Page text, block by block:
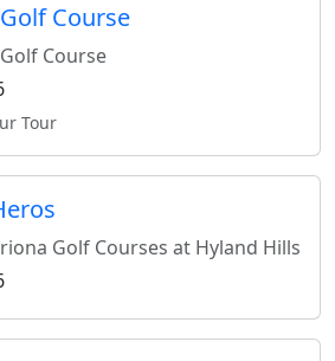
Course
Course
Tour
Golf Courses at Hyland Hills